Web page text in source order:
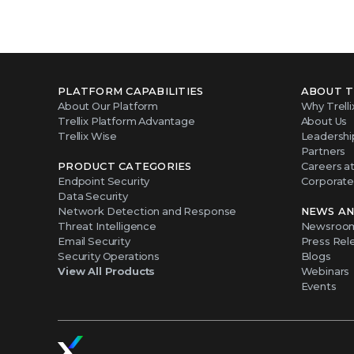
PLATFORM CAPABILITIES
About Our Platform
Trellix Platform Advantage
Trellix Wise
PRODUCT CATEGORIES
Endpoint Security
Data Security
Network Detection and Response
Threat Intelligence
Email Security
Security Operations
View All Products
ABOUT
Why
About Us
Partners
Careers
NEWS
Press
Blogs
Webinars
Events